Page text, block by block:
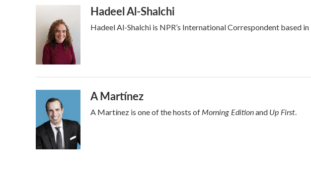
b
t
t
e
r
d
I
n
aHadeel Al-Shalchi
Hadeel Al-Shalchi is NPR’s International Correspondent based
A Martínez
A Martínez is one of the hosts ofMorning Editionand Up First.